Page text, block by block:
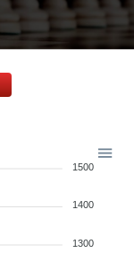
1500
1400
1300